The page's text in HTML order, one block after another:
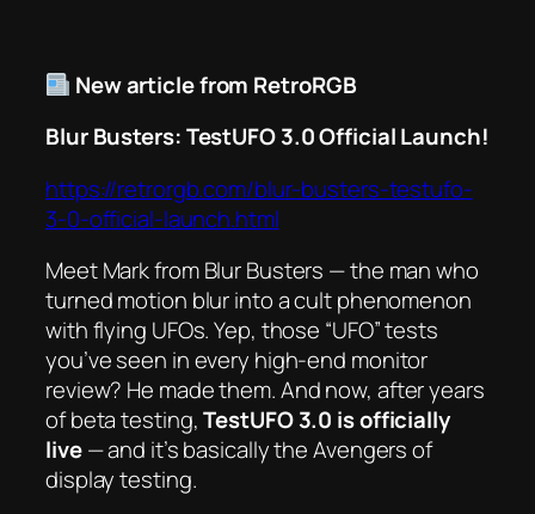
New article from RetroRGB
Blur Busters: TestUFO 3.0 Official Launch!
https://retrorgb.com/blur-busters-testufo-
3-0-official-launch.html
Meet Mark from Blur Busters — the man who
turned motion blur into a cult phenomenon
with flying UFOs. Yep, those “UFO” tests
you’ve seen in every high-end monitor
review? He made them. And now, after years
of beta testing,TestUFO 3.0 is officially
live— and it’s basically the Avengers of
display testing.